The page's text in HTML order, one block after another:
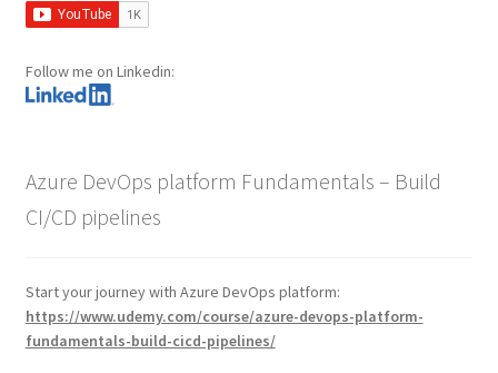
Follow me on Linkedin:
Azure DevOps platform Fundamentals – Build
CI/CD pipelines
Start your journey with Azure DevOps platform:
https://www.udemy.com/course/azure-devops-platform-
fundamentals-build-cicd-pipelines/